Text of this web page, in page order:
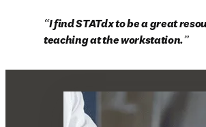
I find STATdx to be a great
teaching at the workstation.